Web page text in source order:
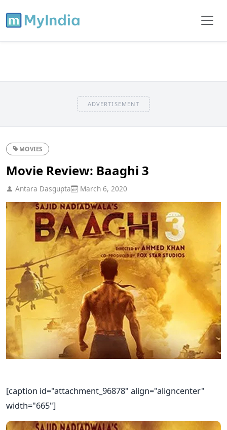
ADVERTISEMENT
MOVIES
Movie Review: Baaghi 3
Antara Dasgupta March 6, 2020
[caption id="attachment_96878" align="aligncenter"
width="665"]